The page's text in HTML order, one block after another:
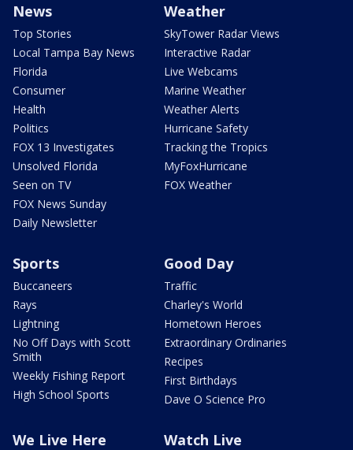
News
Top Stories
Local Tampa Bay News
Florida
Consumer
Health
Politics
FOX 13 Investigates
Unsolved Florida
Seen on TV
FOX News Sunday
Daily Newsletter
Weather
SkyTower Radar Views
Interactive Radar
Live Webcams
Marine Weather
Weather Alerts
Hurricane Safety
Tracking the Tropics
MyFoxHurricane
FOX Weather
Sports
Buccaneers
Rays
Lightning
No Off Days with Scott
Smith
Weekly Fishing Report
High School Sports
Good Day
Traffic
Charley's World
Hometown Heroes
Extraordinary Ordinaries
Recipes
First Birthdays
Dave O Science Pro
We Live Here Watch Live